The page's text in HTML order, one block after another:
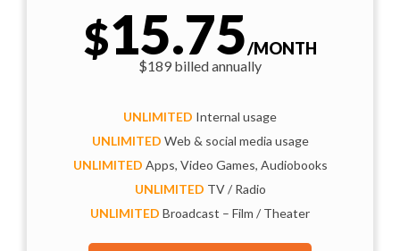
$15.75/MONTH
$189 billed annually
UNLIMITED Internal usage
UNLIMITED Web & social media usage
UNLIMITED Apps, Video Games, Audiobooks
UNLIMITED TV / Radio
UNLIMITED Broadcast – Film / Theater